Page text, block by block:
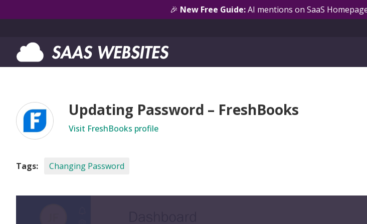
🎉 New Free Guide:AI mentions on SaaS
Updating Password – FreshBooks
Visit FreshBooks profile
Tags: Changing Password